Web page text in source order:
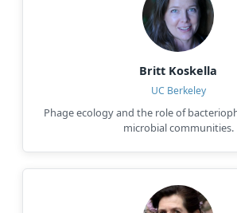
Britt Koskella
UC Berkeley
Phage ecology and the role of
microbial communities.